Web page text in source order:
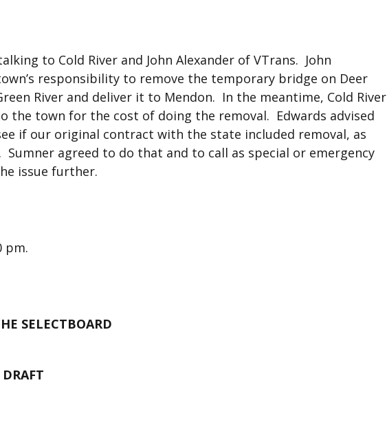
to Cold River and John Alexander of VTrans. John
responsibility to remove the temporary bridge on Deer
River and deliver it to Mendon. In the meantime, Cold River
the town for the cost of doing the removal. Edwards advised
if our original contract with the state included removal, as
agreed to do that and to call as special or emergency
issue further.
pm.
SELECTBOARD